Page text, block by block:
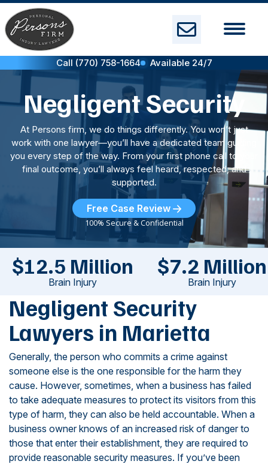
Skip
to
content
Call (770) 758-1664 Available 24/7
Negligent Security
At Persons firm, we do things differently. You won’t just
work with one lawyer—you’ll have a dedicated team guiding
you every step of the way. From your first phone call to your
final outcome, you’ll always feel heard, respected, and
supported.
Free Case Review
100% Secure & Confidential
$12.5 Million
Brain Injury
$7.2 Million
Brain Injury
Negligent Security
Lawyers in Marietta
Generally, the person who commits a crime against
someone else is the one responsible for the harm they
cause. However, sometimes, when a business has failed
to take adequate measures to protect its visitors from this
type of harm, they can also be held accountable. When a
business owner knows of an increased risk of danger to
those that enter their establishment, they are required to
provide reasonable security measures. If you’ve been